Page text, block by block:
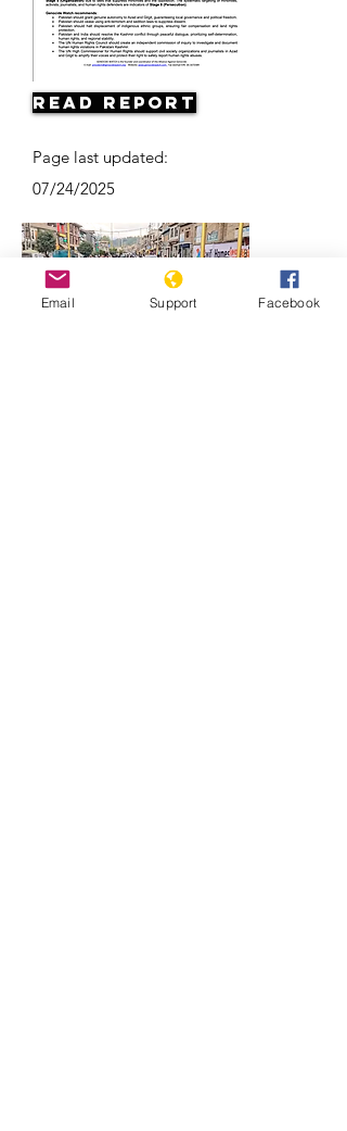
Read Report
Page last updated:
07/24/2025
Email Support Facebook